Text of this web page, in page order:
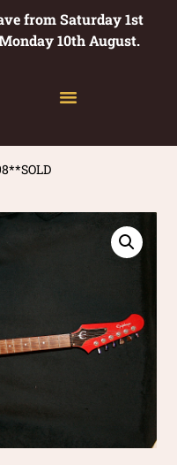
from Saturday 1st
10th August.